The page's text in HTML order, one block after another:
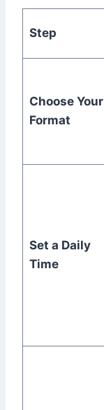
Step
Choose Your
Format
Set a Daily
Time